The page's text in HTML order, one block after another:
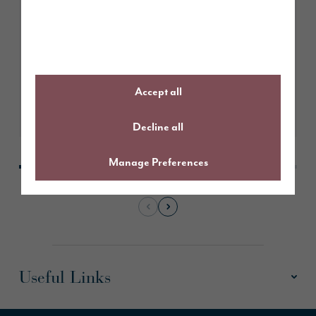
Accept all
Decline all
Manage Preferences
Useful Links